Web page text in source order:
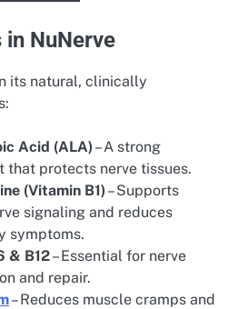
NuNerve
its natural, clinically
Acid (ALA) – A strong
that protects nerve tissues.
(Vitamin B1) – Supports
signaling and reduces
symptoms.
& B12– Essential for nerve
and repair.
– Reduces muscle cramps and